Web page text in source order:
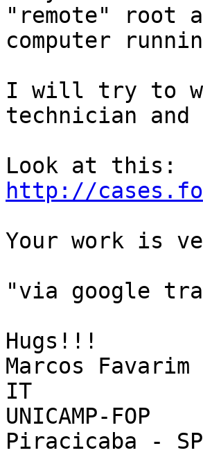
"remote" root
computer
I will try to
technician
http://
Your work is
"via google
Hugs!!!
Marcos Favarim
IT
UNICAMP-FOP
Piracicaba -